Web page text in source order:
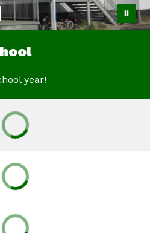
year!